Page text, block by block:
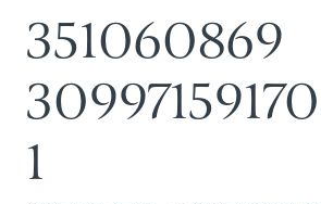
351060869
30997159170
1